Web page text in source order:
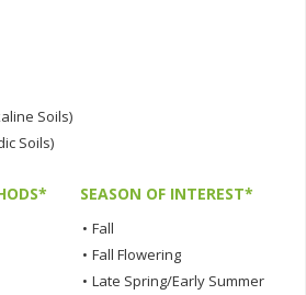
Soils)
Soils)
SEASON OF INTEREST*
• Fall
• Fall Flowering
• Late Spring/Early Summer